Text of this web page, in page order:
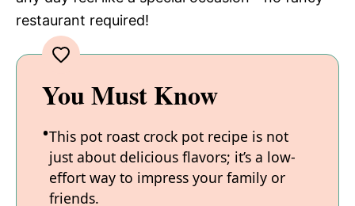
restaurant required!
You Must Know
This pot roast crock pot recipe is not
just about delicious flavors; it’s a low-
effort way to impress your family or
friends.